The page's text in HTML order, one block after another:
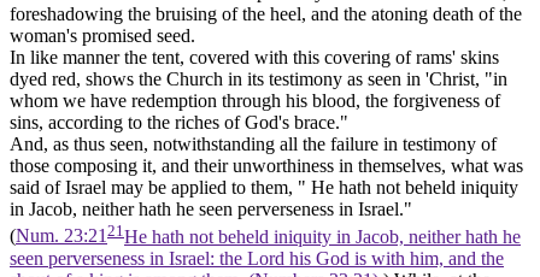
foreshadowing the bruising of the heel, and the atoning death of the
woman's promised seed.
In like manner the tent, covered with this covering of rams' skins
dyed red, shows the Church in its testimony as seen in 'Christ, "in
whom we have redemption through his blood, the forgiveness of
sins, according to the riches of God's brace."
And, as thus seen, notwithstanding all the failure in testimony of
those composing it, and their unworthiness in themselves, what was
said of Israel may be applied to them, " He hath not beheld iniquity
in Jacob, neither hath he seen perverseness in Israel."
(Num. 23:2121 He hath not beheld iniquity in Jacob, neither hath he
seen perverseness in Israel: the Lord his God is with him, and the